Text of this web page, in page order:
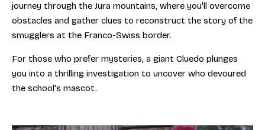
journey through the Jura mountains, where you'll overcome
obstacles and gather clues to reconstruct the story of the
smugglers at the Franco-Swiss border.
For those who prefer mysteries, a giant Cluedo plunges
you into a thrilling investigation to uncover who devoured
the school's mascot.